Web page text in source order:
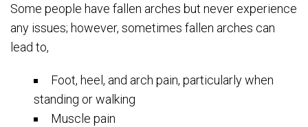
Some people have fallen arches but never experience
any issues; however, sometimes fallen arches can
lead to,
Foot, heel, and arch pain, particularly when
standing or walking
Muscle pain